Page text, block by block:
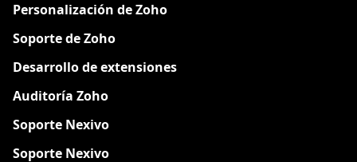
Personalización de Zoho
Soporte de Zoho
Desarrollo de extensiones
Auditoría Zoho
Soporte Nexivo
Soporte Nexivo